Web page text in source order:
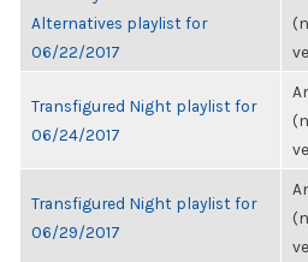
Alternatives playlist for
06/22/2017
Transfigured Night playlist for
06/24/2017
Transfigured Night playlist for
06/29/2017